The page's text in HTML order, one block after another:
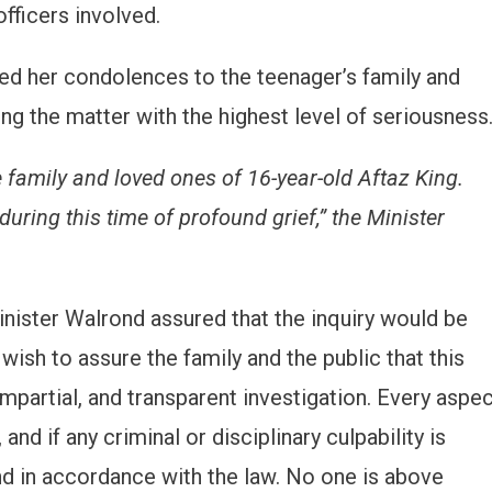
involved.
her condolences to the teenager’s family and
the matter with the highest level of seriousness.
and loved ones of 16-year-old Aftaz King.
this time of profound grief,” the Minister
Walrond assured that the inquiry would be
to assure the family and the public that this
and transparent investigation. Every
if any criminal or disciplinary culpability is
in accordance with the law. No one is above